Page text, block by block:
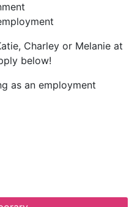
Charley or Melanie at
below!
as an employment